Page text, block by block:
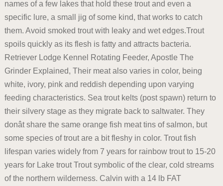
names of a few lakes that hold these trout and even a
specific lure, a small jig of some kind, that works to catch
them. Avoid smoked trout with leaky and wet edges.Trout
spoils quickly as its flesh is fatty and attracts bacteria.
Retriever Lodge Kennel Rotating Feeder, Apostle The
Grinder Explained, Their meat also varies in color, being
white, ivory, pink and reddish depending upon varying
feeding characteristics. Sea trout kelts (post spawn) return to
their silvery stage as they migrate back to saltwater. They
donât share the same orange fish meat tins of salmon, but
some species of trout are a bit fleshy in color. Trout fish
lifespan varies widely from 7 years for rainbow trout to 15-20
years for Lake trout Trout symbolic of the clear, cold streams
of the northern wilderness. Calvin with a 14 lb FAT